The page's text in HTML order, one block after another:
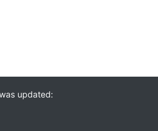
updated: